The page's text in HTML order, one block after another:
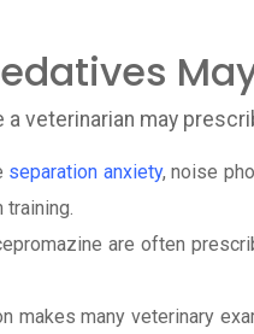
veterinarian may
separation anxiety, noise
are often
makes many veterinary